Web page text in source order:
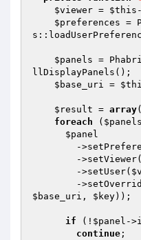
$viewer = $this
$preferences =
$panels =
llDisplayPanels();
$base_uri =
$result = array
foreach ( $panels
$panel
-
        ->setViewer(
        ->setUser(
-
$base_uri , $key));
if (! $panel -
continue ;